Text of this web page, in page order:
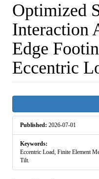
Optimized
Interaction
Edge
Eccentric
Sidebar
Published: 2026-07-01
Keywords:
Eccentric Load, Finite Element
Tilt.